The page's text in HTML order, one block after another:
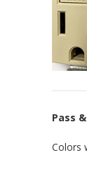
Pass
Colors